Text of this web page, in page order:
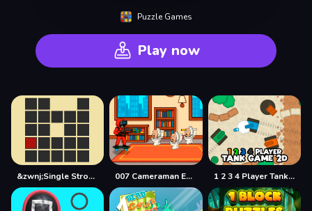
Puzzle Games
Play now
&zwnj;Single Stroke Trail 007 Cameraman Enemy Skibidi 1 2 3 4 Player Tank Game 2D